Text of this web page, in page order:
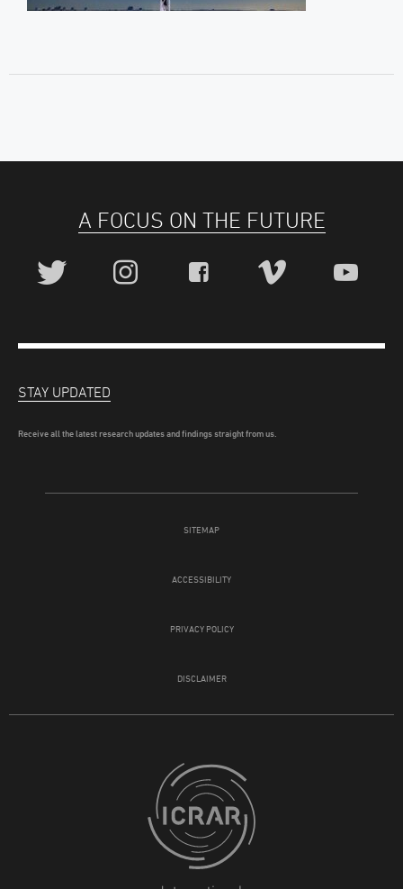
A FOCUS ON THE FUTURE
SITEMAP
ACCESSIBILITY
PRIVACY POLICY
DISCLAIMER
STAY UPDATED
Receive all the latest research updates and findings straight from us.